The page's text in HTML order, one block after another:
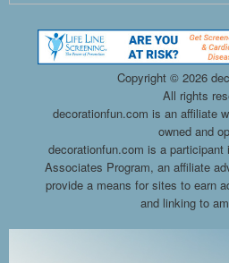
Copyright © 2026
All rights
decorationfun.com is an affiliate
owned and
decorationfun.com is a
Associates Program, an affiliate
provide a means for sites to earn
and linking to